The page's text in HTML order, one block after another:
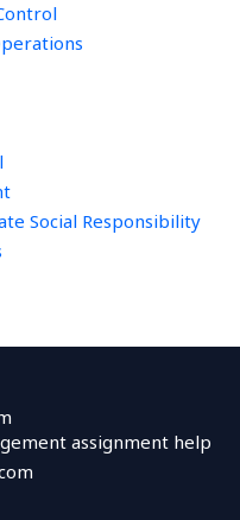
Social Responsibility
assignment help